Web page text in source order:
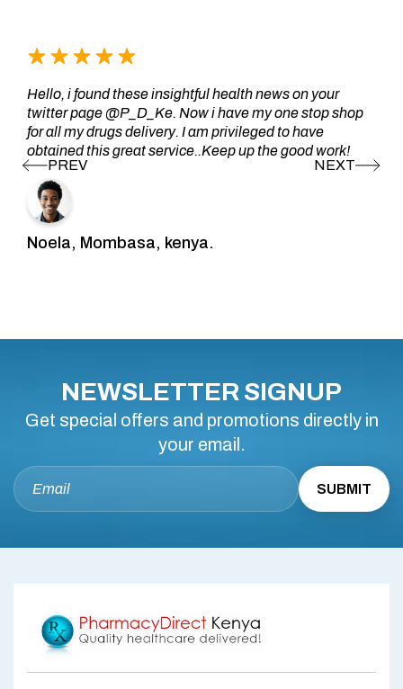
Hello, i found these insightful health news on your
twitter page @P_D_Ke. Now i have my one stop shop
for all my drugs delivery. I am privileged to have
obtained this great service..Keep up the good work!
Noela, Mombasa, kenya.
NEWSLETTER SIGNUP
Get special offers and promotions directly in
your email.